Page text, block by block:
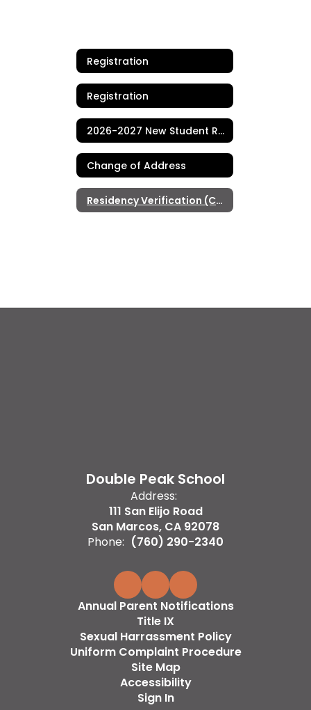
Registration
Registration
2026-2027 New Student Registration (TK-8)
Change of Address
Residency Verification (Current Students)
Double Peak School
Address:
111 San Elijo Road
San Marcos, CA 92078
Phone: (760) 290-2340
Annual Parent Notifications
Title IX
Sexual Harrassment Policy
Uniform Complaint Procedure
Site Map
Accessibility
Sign In